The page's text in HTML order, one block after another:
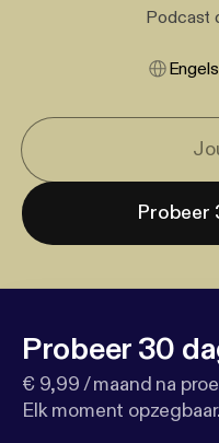
Podcast
Engels
Probeer
Probeer 30
€ 9,99 / maand na
Elk moment opzegbaar.